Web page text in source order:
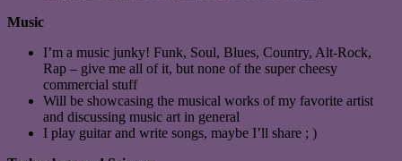
Music
I’m a music junky! Funk, Soul, Blues, Country, Alt-Rock,
Rap – give me all of it, but none of the super cheesy
commercial stuff
Will be showcasing the musical works of my favorite artist
and discussing music art in general
I play guitar and write songs, maybe I’ll share ; )